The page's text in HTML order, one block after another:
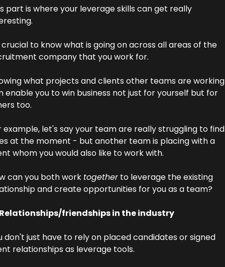
part is where your leverage skills can get really
to know what is going on across all areas of the
company that you work for.
what projects and clients other teams are
enable you to win business not just for yourself but for
too.
example, let's say your team are really struggling to find
at the moment - but another team is placing with a
whom you would also like to work with.
can you both work together to leverage the existing
and create opportunities for you as a team?
friendships in the industry
don't just have to rely on placed candidates or signed
relationships as leverage tools.